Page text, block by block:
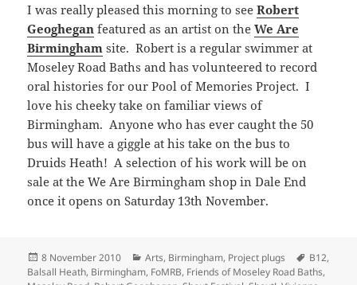
I was really pleased this morning to seeRobert
Geoghegan featured as an artist on theWe Are
Birmingham site. Robert is a regular swimmer at
Moseley Road Baths and has volunteered to record
oral histories for our Pool of Memories Project. I
love his cheeky take on familiar views of
Birmingham. Anyone who has ever caught the 50
bus will have a giggle at his take on the bus to
Druids Heath! A selection of his work will be on
sale at the We Are Birmingham shop in Dale End
once it opens on Saturday 13th November.
Posted
on
8 November 2010 Categories
Arts, Birmingham, Project plugs Tags
B12,
Balsall Heath, Birmingham, FoMRB, Friends of Moseley Road Baths,